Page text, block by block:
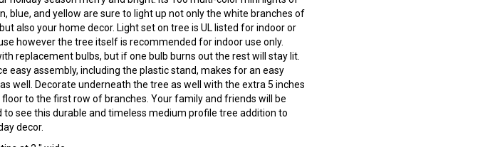
blue, and yellow are sure to light up not only the white branches of
also your home decor. Light set on tree is UL listed for indoor or
however the tree itself is recommended for indoor use only.
replacement bulbs, but if one bulb burns out the rest will stay lit.
easy assembly, including the plastic stand, makes for an easy
well. Decorate underneath the tree as well with the extra 5 inches
to the first row of branches. Your family and friends will be
to see this durable and timeless medium profile tree addition to
decor.